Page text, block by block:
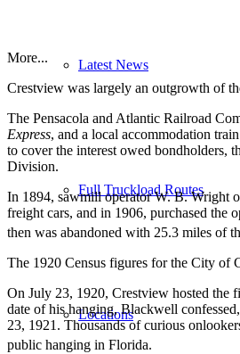
Latest News
Full Truckload Routes
Locations
More...
Crestview was largely an outgrowth of
The Pensacola and Atlantic Railroad
Express, and a local accommodation
to cover the interest owed bondholders,
Division.
In 1894, sawmill operator W. B. Wright
freight cars, and in 1906, purchased the
then was abandoned with 25.3 miles of
The 1920 Census figures for the City of
On July 23, 1920, Crestview hosted the
date of his hanging, Blackwell
23, 1921. Thousands of curious
public hanging in Florida.